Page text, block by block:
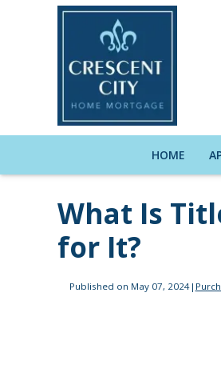
HOME
What Is
for It?
Published on May 07, 2024|